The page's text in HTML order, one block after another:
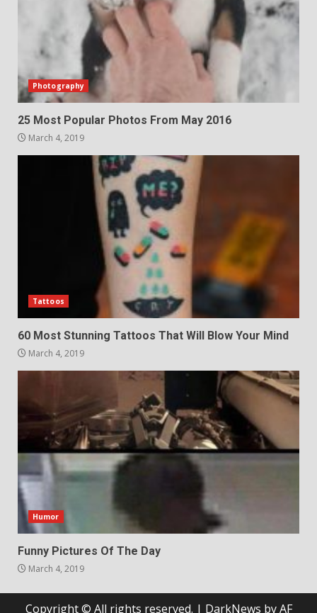
Photography
25 Most Popular Photos From May 2016
March 4, 2019
Tattoos
60 Most Stunning Tattoos That Will Blow Your Mind
March 4, 2019
Humor
Funny Pictures Of The Day
March 4, 2019
Copyright © All rights reserved. | DarkNews by AF